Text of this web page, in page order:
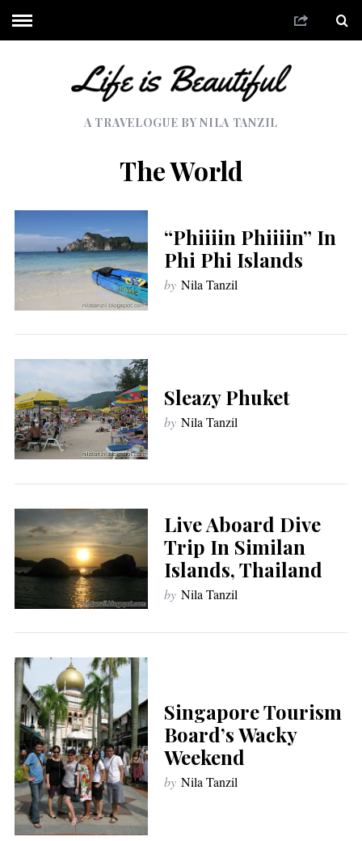
A TRAVELOGUE BY NILA TANZIL
The World
“Phiiiin Phiiiin” In
Phi Phi Islands
by Nila Tanzil
Sleazy Phuket
by Nila Tanzil
Live Aboard Dive
Trip In Similan
Islands, Thailand
by Nila Tanzil
Singapore Tourism
Board’s Wacky
Weekend
by Nila Tanzil